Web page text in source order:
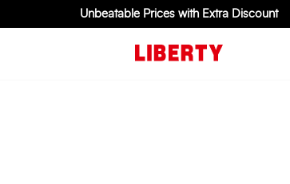
Unbeatable Prices with Extra Discount